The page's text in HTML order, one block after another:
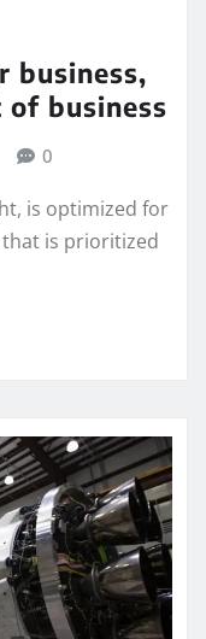
business,
business
0
is optimized for
is prioritized